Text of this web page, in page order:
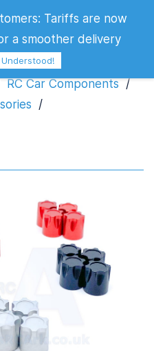
RC Car Components /
/
Tariffs are now
a smoother delivery
Understood!